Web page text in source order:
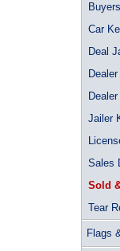
Car
Deal
Jailer
Sales
Sold
Tear
Flags